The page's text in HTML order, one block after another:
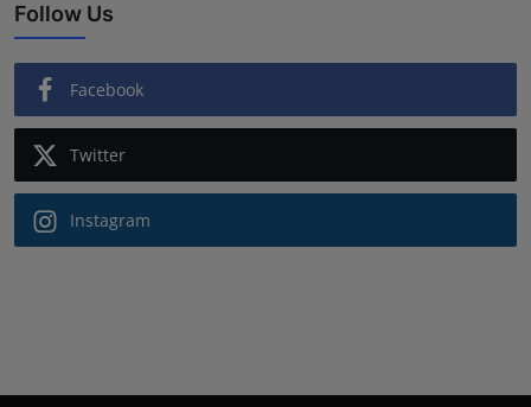
Follow Us
Facebook
Twitter
Instagram